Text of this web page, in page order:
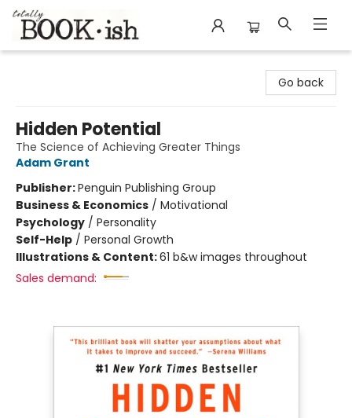
Go back
Hidden Potential
The Science of Achieving Greater Things
Adam Grant
Publisher:Penguin Publishing Group
Business & Economics / Motivational
Psychology / Personality
Self-Help / Personal Growth
Illustrations & Content:61 b&w images throughout
Sales demand: